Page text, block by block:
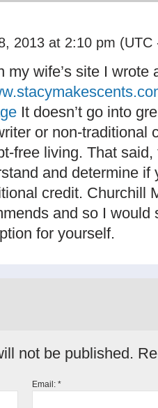
2013 at 2:10 pm (UTC
my wife’s site I
It doesn’t go into
or non-traditional
free living. That
and determine if
credit. Churchill
and so I would
for yourself.
not be published.
Email: *